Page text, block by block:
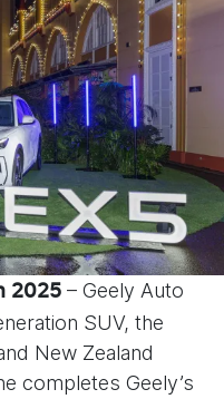
2025 – Geely Auto
SUV, the
New Zealand
completes Geely’s